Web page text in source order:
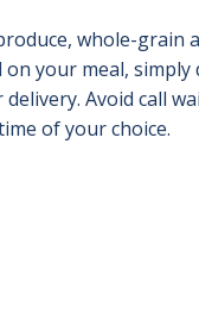
whole-
your meal,
Avoid call
of your choice.